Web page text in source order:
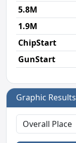
5.8M
1.9M
ChipStart
GunStart
Graphic Results